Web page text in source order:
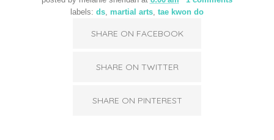
labels: ds, martial arts, tae kwon do
SHARE ON FACEBOOK
SHARE ON TWITTER
SHARE ON PINTEREST